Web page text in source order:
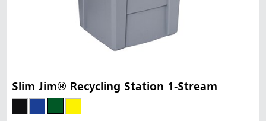
Slim Jim® Recycling Station 1-Stream